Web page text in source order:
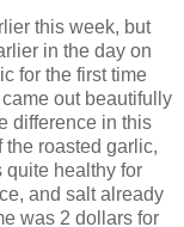
this week, but
in the day on
for the first time
out beautifully
difference in this
roasted garlic,
quite healthy for
and salt already
was 2 dollars for